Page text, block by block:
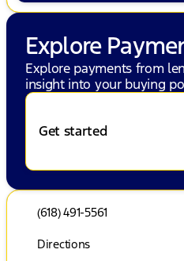
Explore
Explore payments from
insight into your buying
Get started
(618) 491-5561
Directions